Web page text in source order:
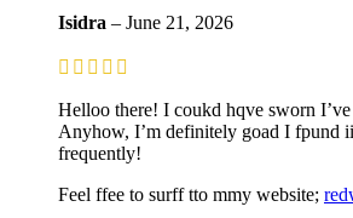
Isidra – June 21, 2026
Helloo there! I coukd hqve sworn
Anyhow, I’m definitely goad I fpund
frequently!
Feel ffee to surff tto mmy website;